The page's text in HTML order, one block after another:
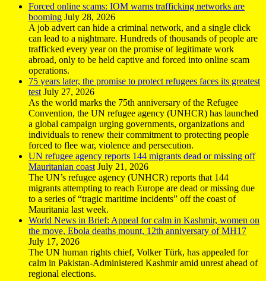
Forced online scams: IOM warns trafficking networks are
booming July 28, 2026
A job advert can hide a criminal network, and a single click
can lead to a nightmare. Hundreds of thousands of people are
trafficked every year on the promise of legitimate work
abroad, only to be held captive and forced into online scam
operations.
75 years later, the promise to protect refugees faces its greatest
test July 27, 2026
As the world marks the 75th anniversary of the Refugee
Convention, the UN refugee agency (UNHCR) has launched
a global campaign urging governments, organizations and
individuals to renew their commitment to protecting people
forced to flee war, violence and persecution.
UN refugee agency reports 144 migrants dead or missing off
Mauritanian coast July 21, 2026
The UN’s refugee agency (UNHCR) reports that 144
migrants attempting to reach Europe are dead or missing due
to a series of “tragic maritime incidents” off the coast of
Mauritania last week.
World News in Brief: Appeal for calm in Kashmir, women on
the move, Ebola deaths mount, 12th anniversary of MH17
July 17, 2026
The UN human rights chief, Volker Türk, has appealed for
calm in Pakistan-Administered Kashmir amid unrest ahead of
regional elections.